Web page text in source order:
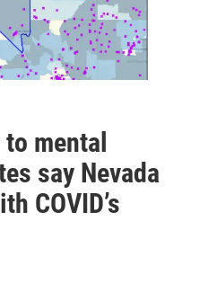
mental
say Nevada
COVID’s